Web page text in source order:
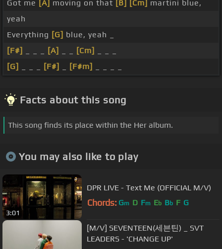
Got me [A] moving on that [B] [Cm] martini blue,
yeah
Everything [G] blue, yeah _
[F#]
[A] [Cm]
[G]
[F#] [F#m]
Facts about this song
This song finds its place within the Her album.
You may also like to play
3:01
DPR LIVE - Text Me (OFFICIAL M/V)
Chords: Gm D Fm Eb Bb F G
[M/V] SEVENTEEN(세븐틴) _ SVT
LEADERS - 'CHANGE UP'